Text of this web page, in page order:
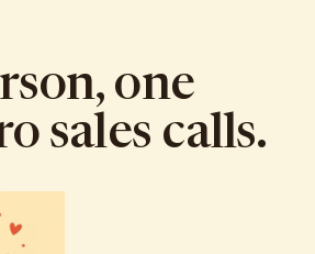
one
sales calls.